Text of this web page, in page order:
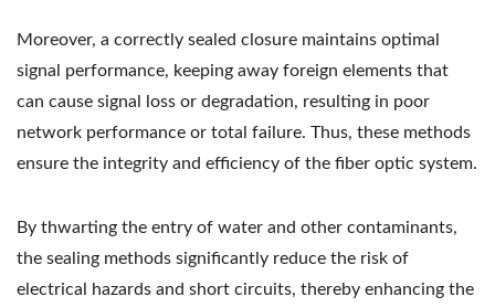
Moreover, a correctly sealed closure maintains optimal
signal performance, keeping away foreign elements that
can cause signal loss or degradation, resulting in poor
network performance or total failure. Thus, these methods
ensure the integrity and efficiency of the fiber optic system.
By thwarting the entry of water and other contaminants,
the sealing methods significantly reduce the risk of
electrical hazards and short circuits, thereby enhancing the